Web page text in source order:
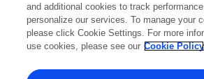
and additional cookies to track
personalize our services. To manage your
please click Cookie Settings. For more
use cookies, please see our Cookie Policy